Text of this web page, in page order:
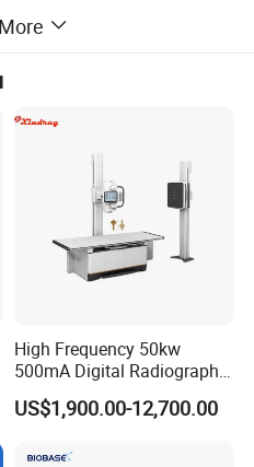
High Frequency 50kw
500mA Digital Radiography
Dr Xray Medical X Ray
Machine
US$1,900.00-12,700.00